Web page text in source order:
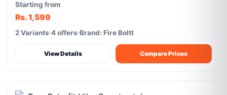
Starting from
Rs. 1,599
2 Variants 4 offers Brand: Fire Boltt
View Details Compare Prices